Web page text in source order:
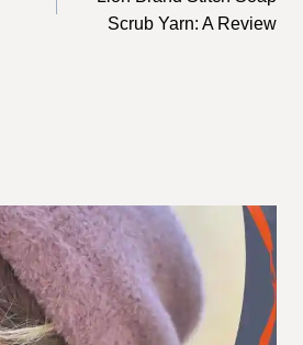
Scrub Yarn: A Review